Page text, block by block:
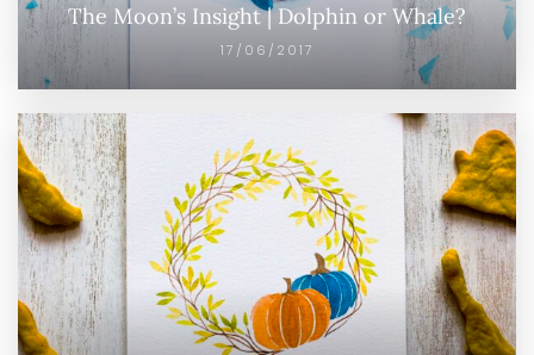
The Moon’s Insight | Dolphin or Whale?
17/06/2017